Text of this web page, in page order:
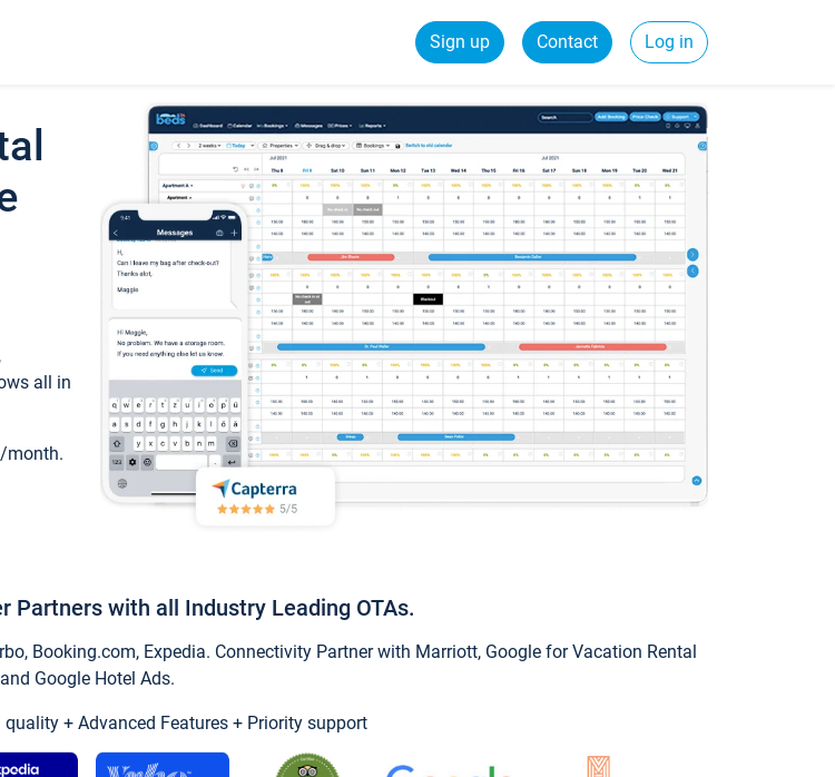
Sign up Contact Log in
all in
month.
Partners with all Industry Leading OTAs.
Booking.com, Expedia. Connectivity Partner with Marriott, Google for Vacation Rental
and Google Hotel Ads.
+ Advanced Features + Priority support